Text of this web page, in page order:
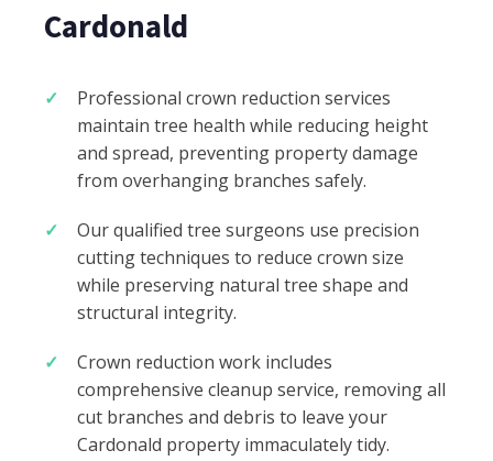
Cardonald
Professional crown reduction services
maintain tree health while reducing height
and spread, preventing property damage
from overhanging branches safely.
Our qualified tree surgeons use precision
cutting techniques to reduce crown size
while preserving natural tree shape and
structural integrity.
Crown reduction work includes
comprehensive cleanup service, removing all
cut branches and debris to leave your
Cardonald property immaculately tidy.